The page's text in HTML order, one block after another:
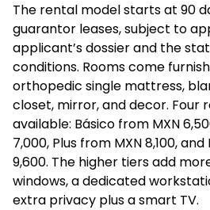
The rental model starts at 90
guarantor leases, subject to
applicant’s dossier and the
conditions. Rooms come
orthopedic single mattress,
closet, mirror, and decor. Four
available: Básico from MXN
7,000, Plus from MXN 8,100,
9,600. The higher tiers add
windows, a dedicated
extra privacy plus a smart TV.